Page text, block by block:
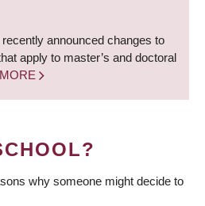
announced changes to
apply to master’s and doctoral
why someone might decide to